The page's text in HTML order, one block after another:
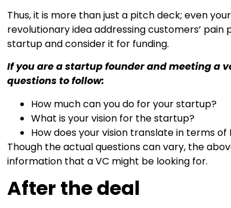
Thus, it is more than just a pitch deck; even
revolutionary idea addressing customers’
startup and consider it for funding.
If you are a startup founder and meeting a
questions to follow:
How much can you do for your startup?
What is your vision for the startup?
How does your vision translate in terms
Though the actual questions can vary, the
information that a VC might be looking for.
After the deal